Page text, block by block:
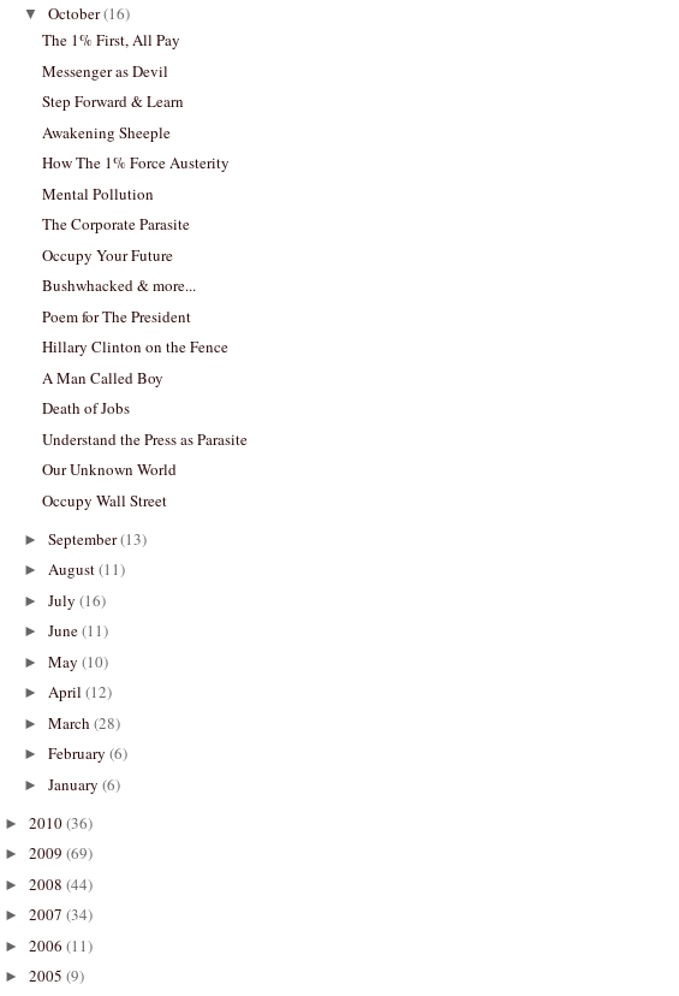
▼ October(16)
The 1% First, All Pay
Messenger as Devil
Step Forward & Learn
Awakening Sheeple
How The 1% Force Austerity
Mental Pollution
The Corporate Parasite
Occupy Your Future
Bushwhacked & more...
Poem for The President
Hillary Clinton on the Fence
A Man Called Boy
Death of Jobs
Understand the Press as Parasite
Our Unknown World
Occupy Wall Street
► September(13)
► August(11)
► July (16)
► June(11)
► May (10)
► April (12)
► March (28)
► February (6)
► January (6)
► 2010(36)
► 2009 (69)
► 2008 (44)
► 2007 (34)
► 2006 (11)
► 2005 (9)